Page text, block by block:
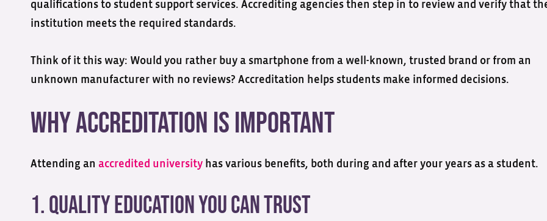
qualifications to student support services. Accrediting agencies then step in to review and verify that
institution meets the required standards.
Think of it this way: Would you rather buy a smartphone from a well-known, trusted brand or from an
unknown manufacturer with no reviews? Accreditation helps students make informed decisions.
Why Accreditation is Important
Attending an accredited university has various benefits, both during and after your years as a student.
1. Quality Education You Can Trust